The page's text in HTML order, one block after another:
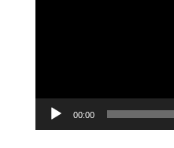
00:00